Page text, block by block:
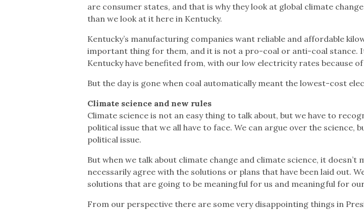
are consumer states, and that is why they look at global climate
than we look at it here in Kentucky.
Kentucky’s manufacturing companies want reliable and affordable
important thing for them, and it is not a pro-coal or anti-coal stance.
Kentucky have benefited from, with our low electricity rates because of
But the day is gone when coal automatically meant the lowest-cost
Climate science and new rules
Climate science is not an easy thing to talk about, but we have to
political issue that we all have to face. We can argue over the science,
political issue.
But when we talk about climate change and climate science, it doesn’t
necessarily agree with the solutions or plans that have been laid out.
solutions that are going to be meaningful for us and meaningful for
From our perspective there are some very disappointing things in